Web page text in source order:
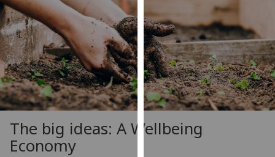
recorded
I do not
want
analytics
data
recorded
Personalised
advertising
The big ideas: A Wellbeing
Economy